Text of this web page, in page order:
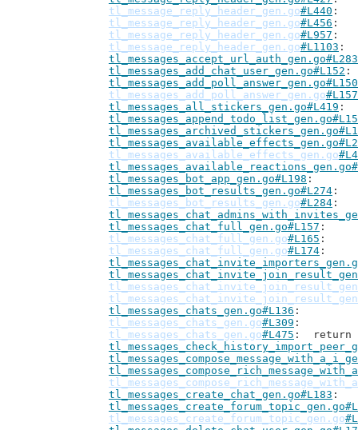
tl_message_reply_header_gen.go#L440
tl_message_reply_header_gen.go#L456
tl_message_reply_header_gen.go#L957
tl_message_reply_header_gen.go#L1103
tl_messages_accept_url_auth_gen.go#L283
tl_messages_add_chat_user_gen.go#L152
tl_messages_add_poll_answer_gen.go#L150
tl_messages_add_poll_answer_gen.go#L157
tl_messages_all_stickers_gen.go#L419
tl_messages_available_effects_gen.go
tl_messages_bot_app_gen.go#L198
tl_messages_bot_results_gen.go#L274
tl_messages_bot_results_gen.go#L284
tl_messages_chat_full_gen.go#L157
tl_messages_chat_full_gen.go#L165
tl_messages_chat_full_gen.go#L174
tl_messages_chats_gen.go#L136
tl_messages_chats_gen.go#L309
tl_messages_chats_gen.go#L475
:
tl_messages_create_chat_gen.go#L183
tl_messages_create_forum_topic_gen.go